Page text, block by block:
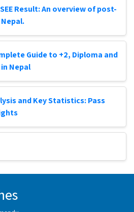
Result: An overview of post-
Guide to +2, Diploma and
Nepal
and Key Statistics: Pass